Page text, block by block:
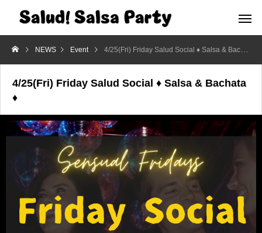
NEWS Event 4/25(Fri) Friday Salud Social ♦ Salsa & Bachata ♦
4/25(Fri) Friday Salud Social ♦ Salsa & Bachata
♦